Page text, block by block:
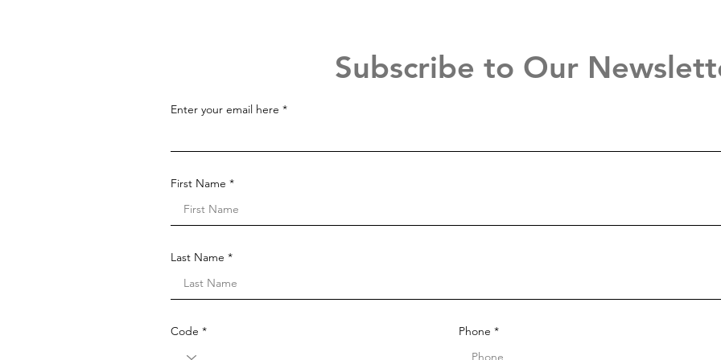
Subscribe to Our
Enter your email here
First Name
Last Name
Code Phone